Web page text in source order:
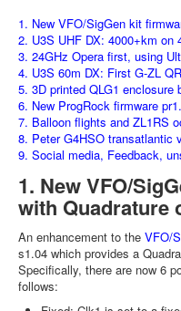
1. New VFO/SigGen kit
2. U3S UHF DX: 4000+km on
3. 24GHz Opera first, using
4. U3S 60m DX: First G-ZL
5. 3D printed QLG1 enclosure
6. New ProgRock firmware
7. Balloon flights and ZL1RS
8. Peter G4HSO transatlantic
9. Social media, Feedback,
1. New VFO/
with Quadrature
An enhancement to the VFO/
s1.04 which provides a
Specifically, there are now 6
follows: